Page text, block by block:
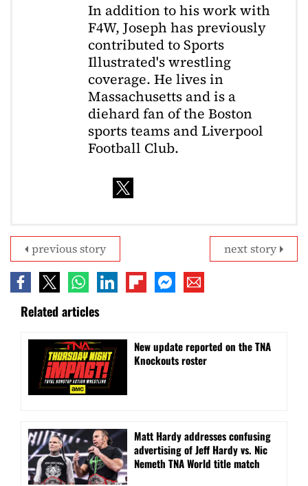
In addition to his work with
F4W, Joseph has previously
contributed to Sports
Illustrated's wrestling
coverage. He lives in
Massachusetts and is a
diehard fan of the Boston
sports teams and Liverpool
Football Club.
next story
previous story
Related articles
New update reported on the TNA
Knockouts roster
Matt Hardy addresses confusing
advertising of Jeff Hardy vs. Nic
Nemeth TNA World title match